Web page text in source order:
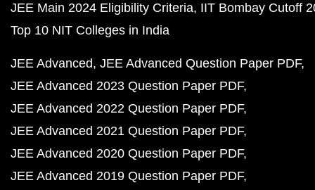
JEE Main 2024 Eligibility Criteria IIT Bombay Cutoff
Top 10 NIT Colleges in India
JEE Advanced JEE Advanced Question Paper PDF
JEE Advanced 2023 Question Paper PDF
JEE Advanced 2022 Question Paper PDF
JEE Advanced 2021 Question Paper PDF
JEE Advanced 2020 Question Paper PDF
JEE Advanced 2019 Question Paper PDF